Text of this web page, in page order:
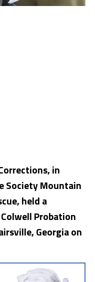
in
Society Mountain
held a
Probation
Georgia on